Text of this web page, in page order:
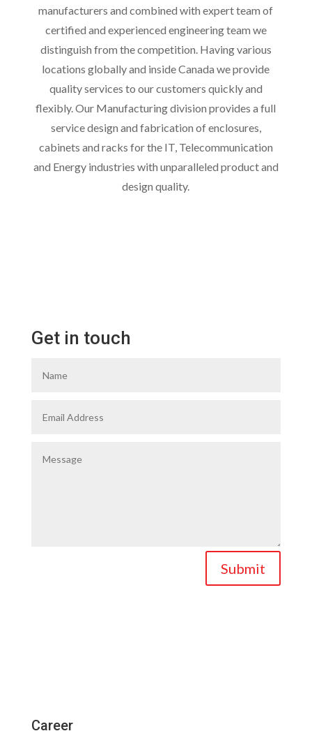
manufacturers and combined with expert team of
certified and experienced engineering team we
distinguish from the competition. Having various
locations globally and inside Canada we provide
quality services to our customers quickly and
flexibly. Our Manufacturing division provides a full
service design and fabrication of enclosures,
cabinets and racks for the IT, Telecommunication
and Energy industries with unparalleled product and
design quality.
Get in touch
Submit
Career